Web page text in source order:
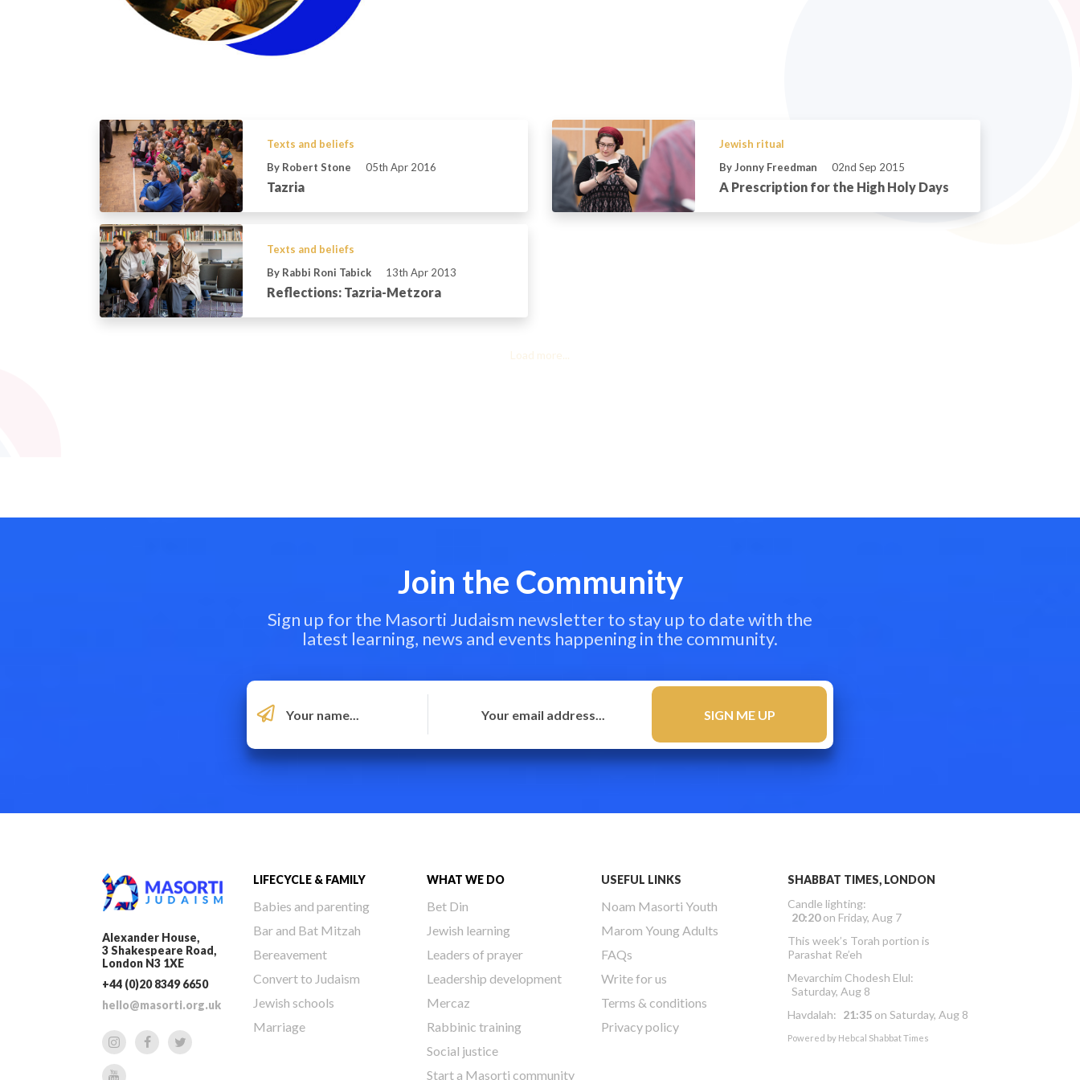
Texts and beliefs
By Robert Stone
05th Apr 2016
Tazria
Jewish ritual
By Jonny Freedman
02nd Sep 2015
A Prescription for the High Holy Days
Texts and beliefs
By Rabbi Roni Tabick
13th Apr 2013
Reflections: Tazria-Metzora
Load more...
Join the Community
Sign up for the Masorti Judaism newsletter to stay up to date with the
latest learning, news and events happening in the community.
Alexander House,
3 Shakespeare Road,
London N3 1XE
+44 (0)20 8349 6650
hello@masorti.org.uk
LIFECYCLE & FAMILY
Babies and parenting
Bar and Bat Mitzah
Bereavement
Convert to Judaism
Jewish schools
Marriage
WHAT WE DO
Bet Din
Jewish learning
Leaders of prayer
Leadership development
Mercaz
Rabbinic training
Social justice
Start a Masorti community
USEFUL LINKS
Noam Masorti Youth
Marom Young Adults
FAQs
Write for us
Terms & conditions
Privacy policy
SHABBAT TIMES, LONDON
Candle lighting:
20:20on Friday, Aug 7
This week’s Torah portion is
Parashat Re’eh
Mevarchim Chodesh Elul:
Saturday, Aug 8
Havdalah: 21:35 on Saturday, Aug 8
Powered by Hebcal Shabbat Times